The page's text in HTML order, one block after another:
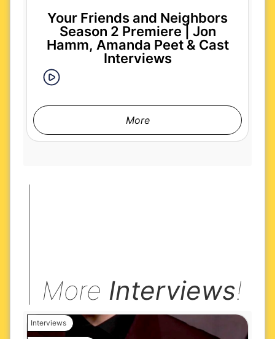
Your Friends and Neighbors
Season 2 Premiere | Jon
Hamm, Amanda Peet & Cast
Interviews
More
More Interviews!
Interviews